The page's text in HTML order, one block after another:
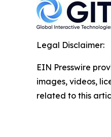
Legal Disclaimer:
EIN Presswire
images, videos,
related to this